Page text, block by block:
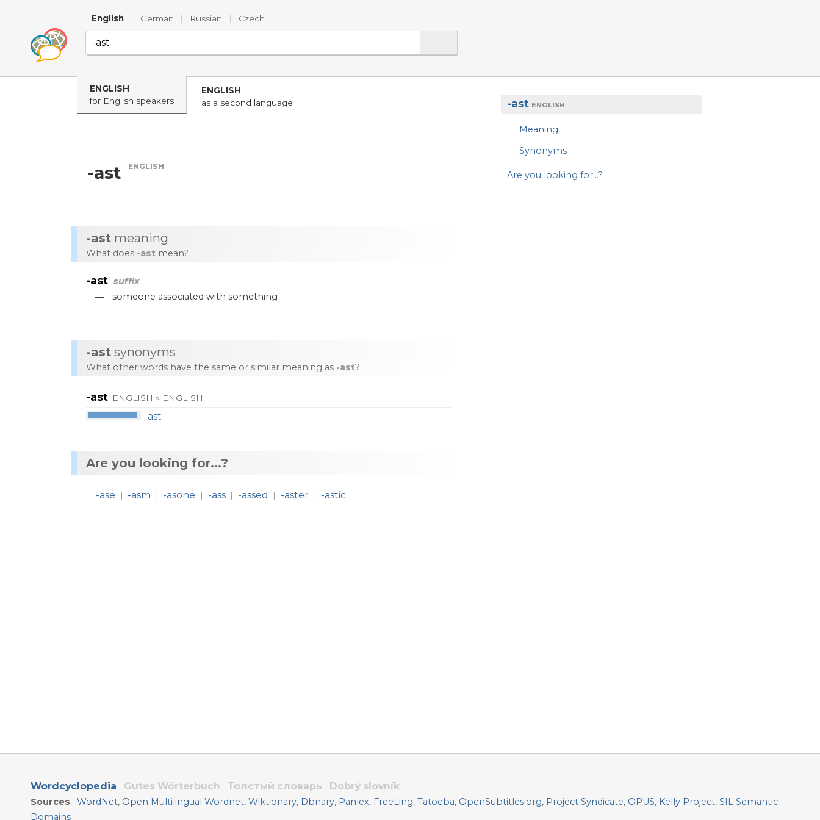
English | German | Russian | Czech
-ast ENGLISH
Meaning
Synonyms
Are you looking for...?
ENGLISH
for English speakers
ENGLISH
as a second language
-ast ENGLISH
-ast meaning
What does -ast mean?
-ast suffix
— someone associated with something
-ast synonyms
What other words have the same or similar meaning as -ast?
-ast ENGLISH » ENGLISH
ast
Are you looking for...?
-ase | -asm | -asone | -ass | -assed | -aster | -astic
Wordcyclopedia Gutes Wörterbuch Толстый словарь Dobrý slovník
Sources WordNet, Open Multilingual Wordnet,Wiktionary, Dbnary, Panlex, FreeLing,Tatoeba, OpenSubtitles.org, Project Syndicate, OPUS, Kelly Project,SIL Semantic
Domains